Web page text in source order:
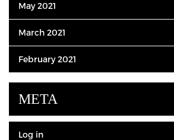
May 2021
March 2021
February 2021
META
Log in